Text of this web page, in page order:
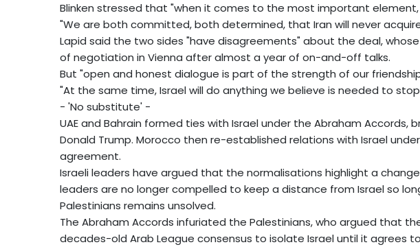
Blinken stressed that "when it comes to the most important
"We are both committed, both determined, that Iran will never
Lapid said the two sides "have disagreements" about the deal,
of negotiation in Vienna after almost a year of on-and-off talks.
But "open and honest dialogue is part of the strength of our
"At the same time, Israel will do anything we believe is needed to
- 'No substitute' -
UAE and Bahrain formed ties with Israel under the Abraham Accords,
Donald Trump. Morocco then re-established relations with Israel
agreement.
Israeli leaders have argued that the normalisations highlight a
leaders are no longer compelled to keep a distance from Israel so
Palestinians remains unsolved.
The Abraham Accords infuriated the Palestinians, who argued that
decades-old Arab League consensus to isolate Israel until it agrees